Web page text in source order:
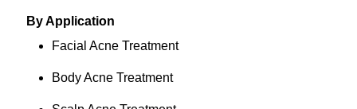
By Application
Facial Acne Treatment
Body Acne Treatment